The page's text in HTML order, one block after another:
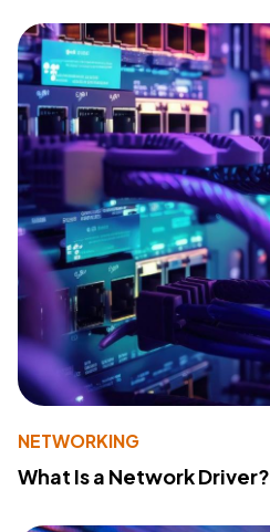
NETWORKING
What Is a Network Driver?